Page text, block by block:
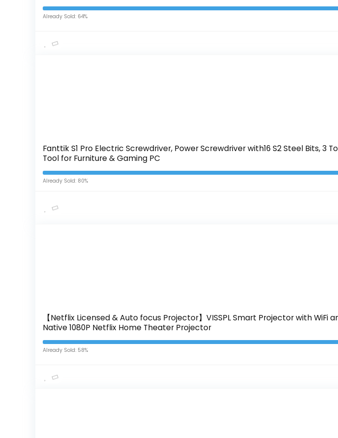
Already Sold: 64%
Fanttik S1 Pro Electric Screwdriver, Power Screwdriver with16 S2 Steel Bits, 3
Tool for Furniture & Gaming PC
Already Sold: 80%
【Netflix Licensed & Auto focus Projector】VISSPL Smart Projector with
Native 1080P Netflix Home Theater Projector
Already Sold: 58%